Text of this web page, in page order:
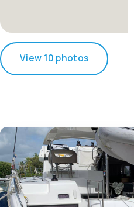
View 10 photos